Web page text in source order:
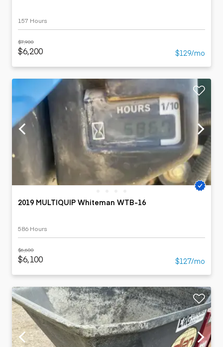
157 Hours
$7,900
$6,200 $129/mo
2019 MULTIQUIP Whiteman WTB-16
586 Hours
$6,600
$6,100 $127/mo